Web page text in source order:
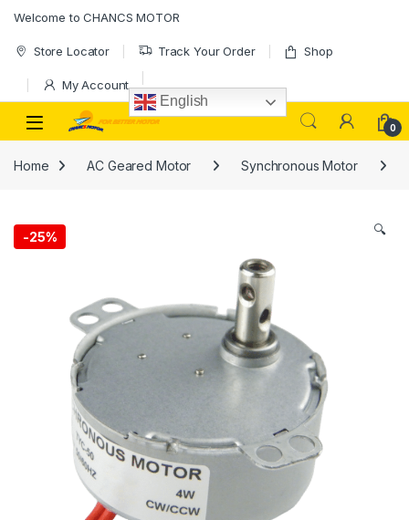
Welcome to CHANCS MOTOR
Store Locator Track Your Order Shop
My Account
English
0
Home AC Geared Motor Synchronous Motor
-25% 🔍